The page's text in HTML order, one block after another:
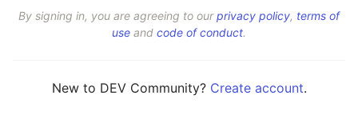
By signing in, you are agreeing to ourprivacy policy, terms of
use and code of conduct.
New to DEV Community? Create account.